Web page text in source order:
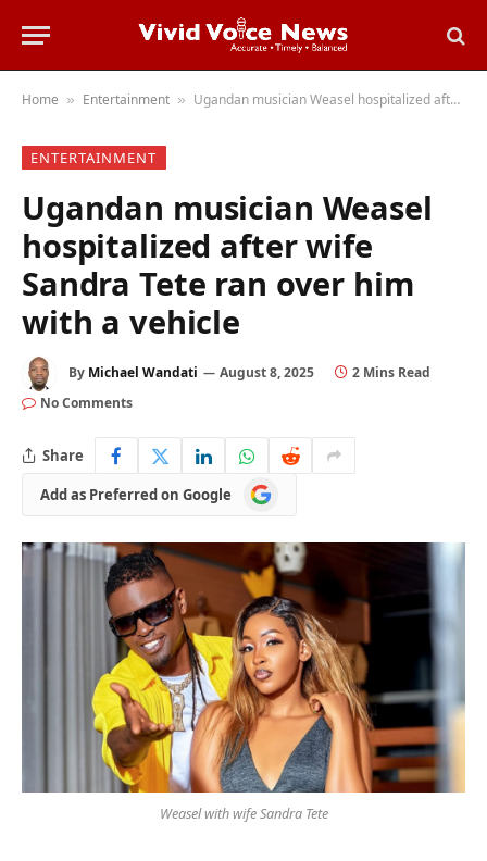
Home » Entertainment » Ugandan musician Weasel hospitalized after wife Sandra Tete ran over him with a vehicle
ENTERTAINMENT
Ugandan musician Weasel
hospitalized after wife
Sandra Tete ran over him
with a vehicle
By Michael Wandati August 8, 2025
2 Mins Read
No Comments
Share
Add as Preferred on Google
Add
as
on
Google
Weasel with wife Sandra Tete